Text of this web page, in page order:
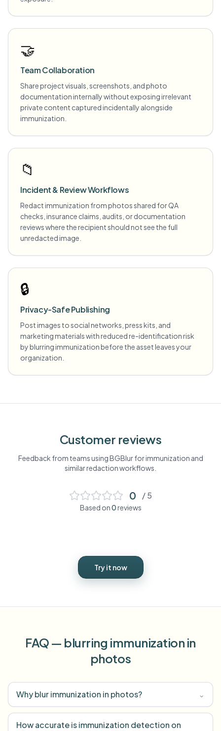
🤝
Team Collaboration
Share project visuals, screenshots, and photo
documentation internally without exposing irrelevant
private content captured incidentally alongside
immunization.
📁
Incident & Review Workflows
Redact immunization from photos shared for QA
checks, insurance claims, audits, or documentation
reviews where the recipient should not see the full
unredacted image.
🔒
Privacy-Safe Publishing
Post images to social networks, press kits, and
marketing materials with reduced re-identification risk
by blurring immunization before the asset leaves your
organization.
Customer reviews
Feedback from teams using BGBlur forimmunization and
similar redaction workflows.
0 / 5
Based on0reviews
Try it now
FAQ — blurring immunization in
photos
Why blur immunization in photos? ⌄
How accurate is immunization detection on